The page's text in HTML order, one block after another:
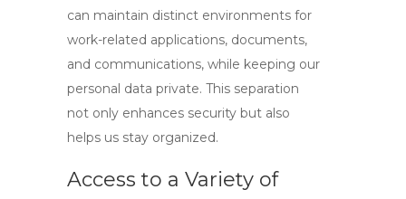
can maintain distinct environments for
work-related applications, documents,
and communications, while keeping our
personal data private. This separation
not only enhances security but also
helps us stay organized.
Access to a Variety of